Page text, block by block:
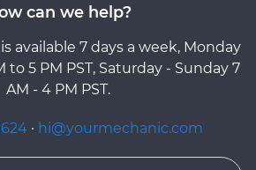
can we help?
available 7 days a week, Monday
to 5 PM PST, Saturday - Sunday 7
AM - 4 PM PST.
· hi@yourmechanic.com